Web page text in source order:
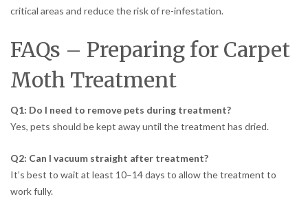
critical areas and reduce the risk of re-infestation.
FAQs – Preparing for Carpet
Moth Treatment
Q1: Do I need to remove pets during treatment?
Yes, pets should be kept away until the treatment has dried.
Q2: Can I vacuum straight after treatment?
It’s best to wait at least 10–14 days to allow the treatment to
work fully.